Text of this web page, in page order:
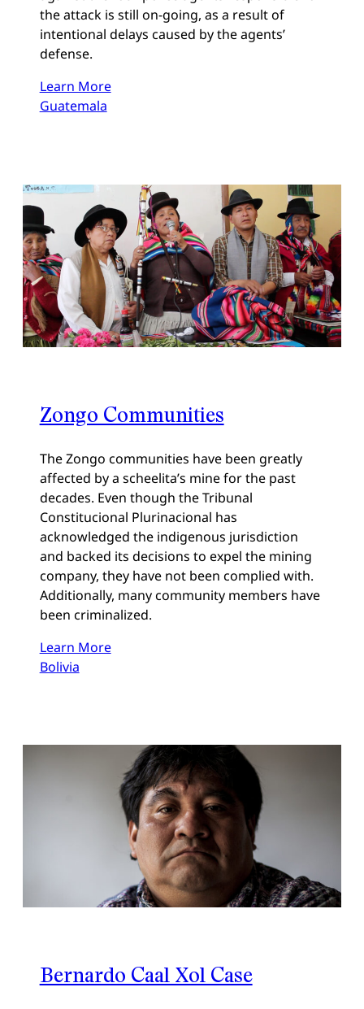
the attack is still on-going, as a result of
intentional delays caused by the agents’
defense.
Learn More
Guatemala
Zongo Communities
The Zongo communities have been greatly
affected by a scheelita’s mine for the past
decades. Even though the Tribunal
Constitucional Plurinacional has
acknowledged the indigenous jurisdiction
and backed its decisions to expel the mining
company, they have not been complied with.
Additionally, many community members have
been criminalized.
Learn More
Bolivia
Bernardo Caal Xol Case